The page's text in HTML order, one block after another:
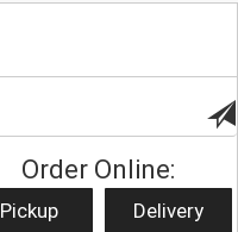
Order Online:
Pickup Delivery